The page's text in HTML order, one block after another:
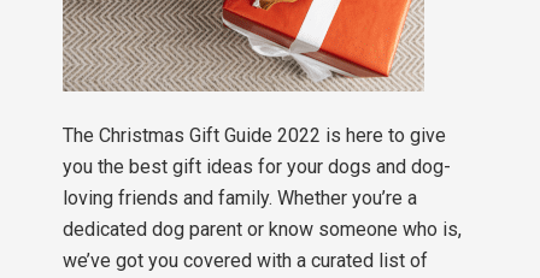
The Christmas Gift Guide 2022 is here to give
you the best gift ideas for your dogs and dog-
loving friends and family. Whether you’re a
dedicated dog parent or know someone who is,
we’ve got you covered with a curated list of